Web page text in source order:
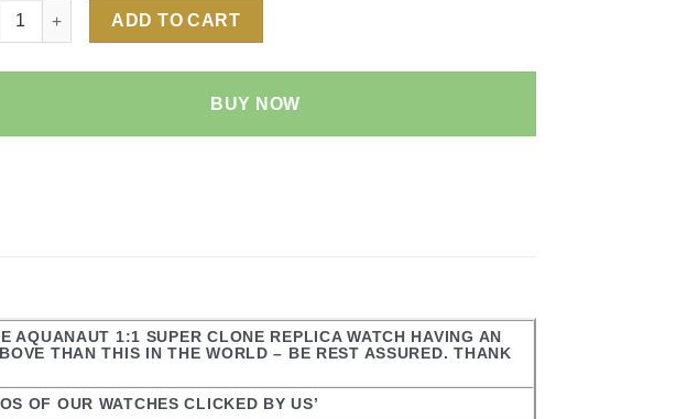
Philippe Aquanaut 5968A 1:1 Super Clone Replica Watch | Orange Rubber Strap | CH
ADD TO CART
BUY NOW
AQUANAUT 1:1 SUPER CLONE REPLICA WATCH HAVING AN
THAN THIS IN THE WORLD – BE REST ASSURED. THANK
OF OUR WATCHES CLICKED BY US’